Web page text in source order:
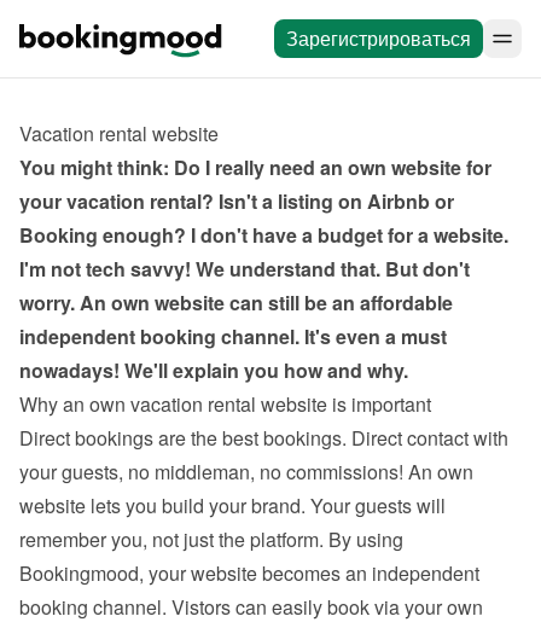
Зарегистрироваться
Vacation rental website
You might think: Do I really need an own website for
your vacation rental? Isn't a listing on Airbnb or
Booking enough? I don't have a budget for a website.
I'm not tech savvy! We understand that. But don't
worry. An own website can still be an affordable
independent booking channel. It's even a must
nowadays! We'll explain you how and why.
Why an own vacation rental website is important
Direct bookings are the best bookings. Direct contact with
your guests, no middleman, no commissions! An own
website lets you build your brand. Your guests will
remember you, not just the platform. By using
Bookingmood, your website becomes an independent
booking channel. Vistors can easily book via your own